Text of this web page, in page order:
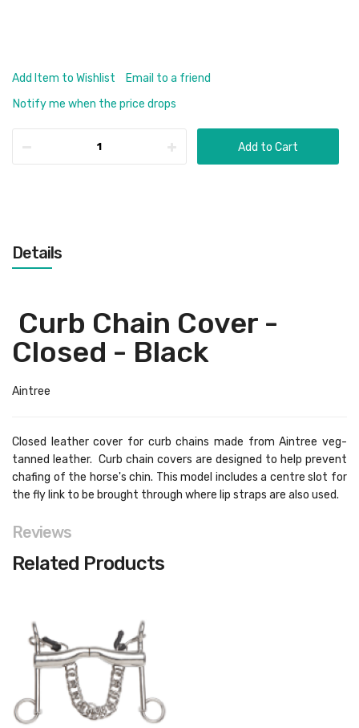
Add Item to Wishlist
Email to a friend
Notify me when the price drops
Add to Cart
Details
Curb Chain Cover -
Closed - Black
Aintree
Closed leather cover for curb chains made from Aintree veg-
tanned leather. Curb chain covers are designed to help prevent
chafing of the horse's chin. This model includes a centre slot for
the fly link to be brought through where lip straps are also used.
Reviews
Related Products